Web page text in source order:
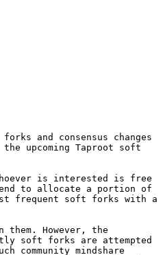
and consensus changes
upcoming Taproot soft
is interested is free
to allocate a portion of
frequent soft forks with a
However, the
soft forks are attempted
community mindshare